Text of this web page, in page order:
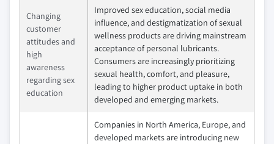
Changing
customer
attitudes and
high
awareness
regarding sex
education
Improved sex education, social media
influence, and destigmatization of sexual
wellness products are driving mainstream
acceptance of personal lubricants.
Consumers are increasingly prioritizing
sexual health, comfort, and pleasure,
leading to higher product uptake in both
developed and emerging markets.
Companies in North America, Europe, and
developed markets are introducing new